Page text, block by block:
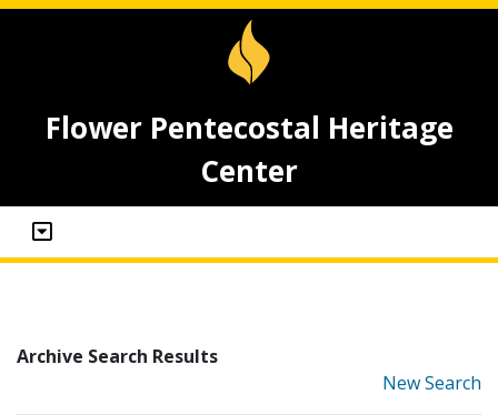
Flower Pentecostal Heritage
Center
Archive Search Results
New Search